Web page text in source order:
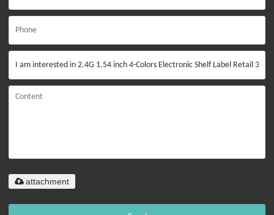
attachment